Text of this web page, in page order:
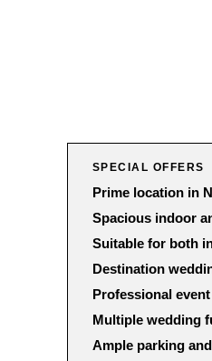
SPECIAL OFFERS
Prime location in
Spacious indoor
Suitable for both
Destination
Professional
Multiple wedding
Ample parking